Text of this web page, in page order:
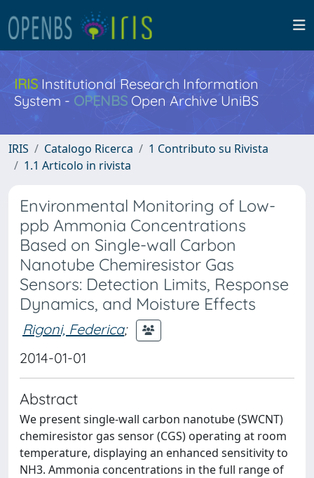
IRISInstitutional Research Information
System - OPENBS Open Archive UniBS
IRIS Catalogo Ricerca
1 Contributo su Rivista
1.1 Articolo in rivista
Environmental Monitoring of Low-
ppb Ammonia Concentrations
Based on Single-wall Carbon
Nanotube Chemiresistor Gas
Sensors: Detection Limits, Response
Dynamics, and Moisture Effects
Rigoni, Federica;
2014-01-01
Abstract
We present single-wall carbon nanotube (SWCNT)
chemiresistor gas sensor (CGS) operating at room
temperature, displaying an enhanced sensitivity to
NH3. Ammonia concentrations in the full range of